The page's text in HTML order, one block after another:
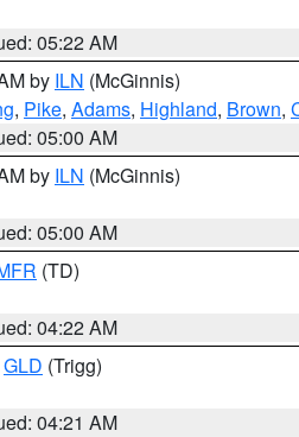
05:22 AM
by ILN (McGinnis)
, Pike, Adams, Highland, Brown,
05:00 AM
by ILN (McGinnis)
05:00 AM
(TD)
04:22 AM
GLD (Trigg)
04:21 AM